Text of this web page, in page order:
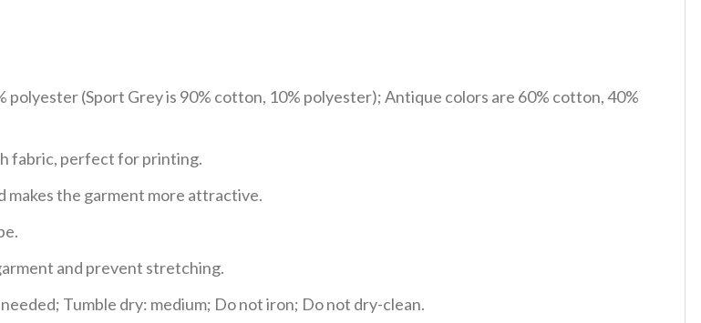
(Sport Grey is 90% cotton, 10% polyester); Antique colors are 60% cotton, 40%
fabric, perfect for printing.
makes the garment more attractive.
and prevent stretching.
Tumble dry: medium; Do not iron; Do not dry-clean.